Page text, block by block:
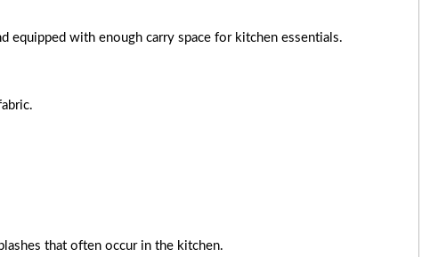
with enough carry space for kitchen essentials.
that often occur in the kitchen.